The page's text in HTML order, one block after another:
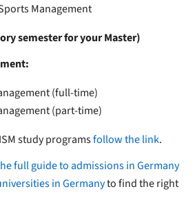
Management
semester for your Master)
(full-time)
(part-time)
study programsfollow the link.
full guide to admissions in Germany
in Germanyto find the right